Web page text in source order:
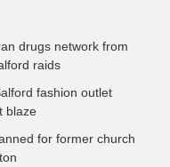
drugs network from
raids
fashion outlet
blaze
for former church